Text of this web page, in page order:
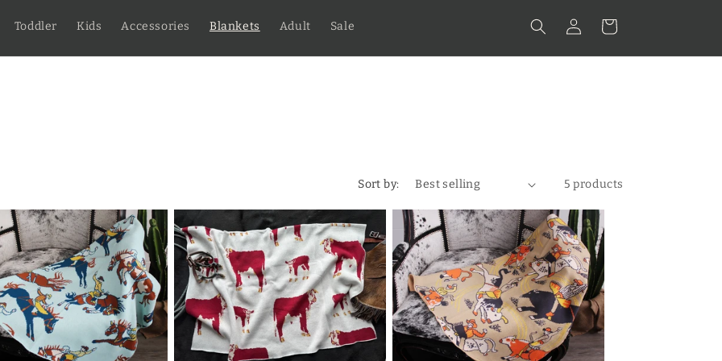
Toddler Kids Accessories Blankets Adult Sale
Log
in
Cart
Sort by: 5 products